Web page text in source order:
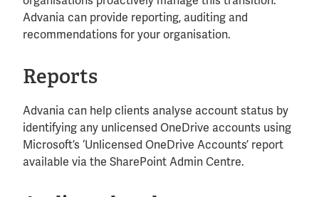
Advania can provide reporting, auditing and
recommendations for your organisation.
Reports
Advania can help clients analyse account status by
identifying any unlicensed OneDrive accounts using
Microsoft’s ‘Unlicensed OneDrive Accounts’ report
available via the SharePoint Admin Centre.